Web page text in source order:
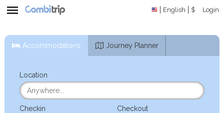
English $ Login
Accommodations Journey Planner
Location
Checkin Checkout